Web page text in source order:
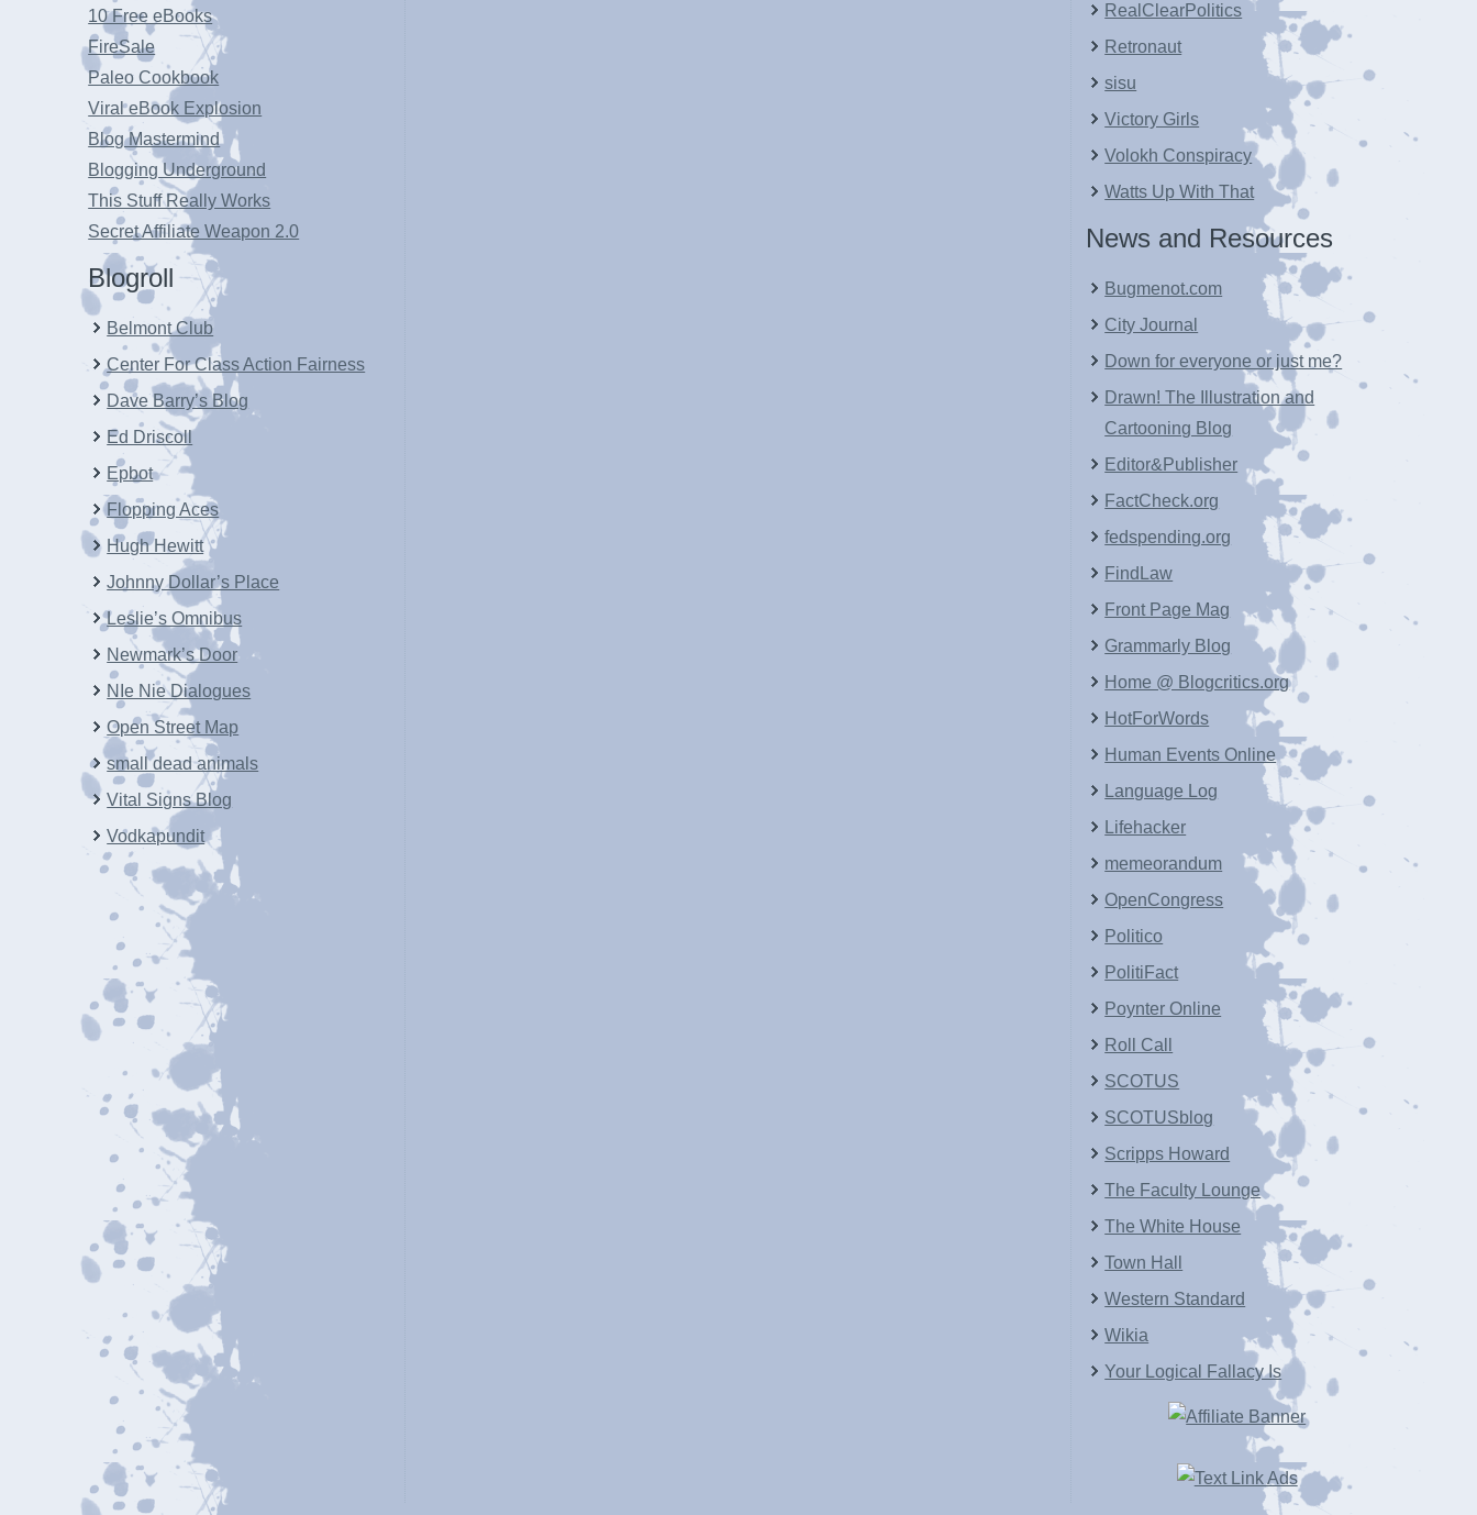
10 Free eBooks
FireSale
Paleo Cookbook
Viral eBook Explosion
Blog Mastermind
Blogging Underground
This Stuff Really Works
Secret Affiliate Weapon 2.0
Blogroll
Belmont Club
Center For Class Action Fairness
Dave Barry’s Blog
Ed Driscoll
Epbot
Flopping Aces
Hugh Hewitt
Johnny Dollar’s Place
Leslie’s Omnibus
Newmark’s Door
NIe Nie Dialogues
Open Street Map
small dead animals
Vital Signs Blog
Vodkapundit
RealClearPolitics
Retronaut
sisu
Victory Girls
Volokh Conspiracy
Watts Up With That
News and Resources
Bugmenot.com
City Journal
Down for everyone or just me?
Drawn! The Illustration and
Cartooning Blog
Editor&Publisher
FactCheck.org
fedspending.org
FindLaw
Front Page Mag
Grammarly Blog
Home @ Blogcritics.org
HotForWords
Human Events Online
Language Log
Lifehacker
memeorandum
OpenCongress
Politico
PolitiFact
Poynter Online
Roll Call
SCOTUS
SCOTUSblog
Scripps Howard
The Faculty Lounge
The White House
Town Hall
Western Standard
Wikia
Your Logical Fallacy Is